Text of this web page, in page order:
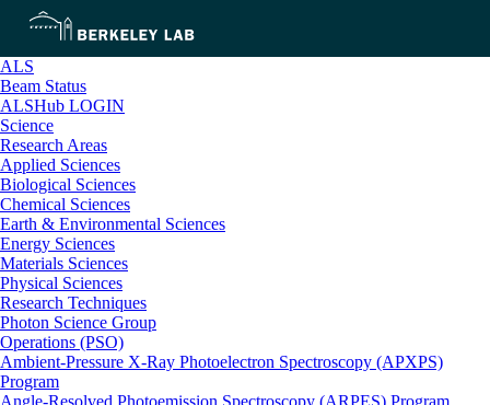
ALS
Beam Status
ALSHub LOGIN
Science
Research Areas
Applied Sciences
Biological Sciences
Chemical Sciences
Earth & Environmental Sciences
Energy Sciences
Materials Sciences
Physical Sciences
Research Techniques
Photon Science Group
Operations (PSO)
Ambient-Pressure X-Ray Photoelectron Spectroscopy (APXPS)
Program
Angle-Resolved Photoemission Spectroscopy (ARPES) Program